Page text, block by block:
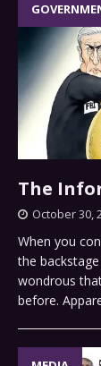
The
October 30,
When you
the
wondrous
before.